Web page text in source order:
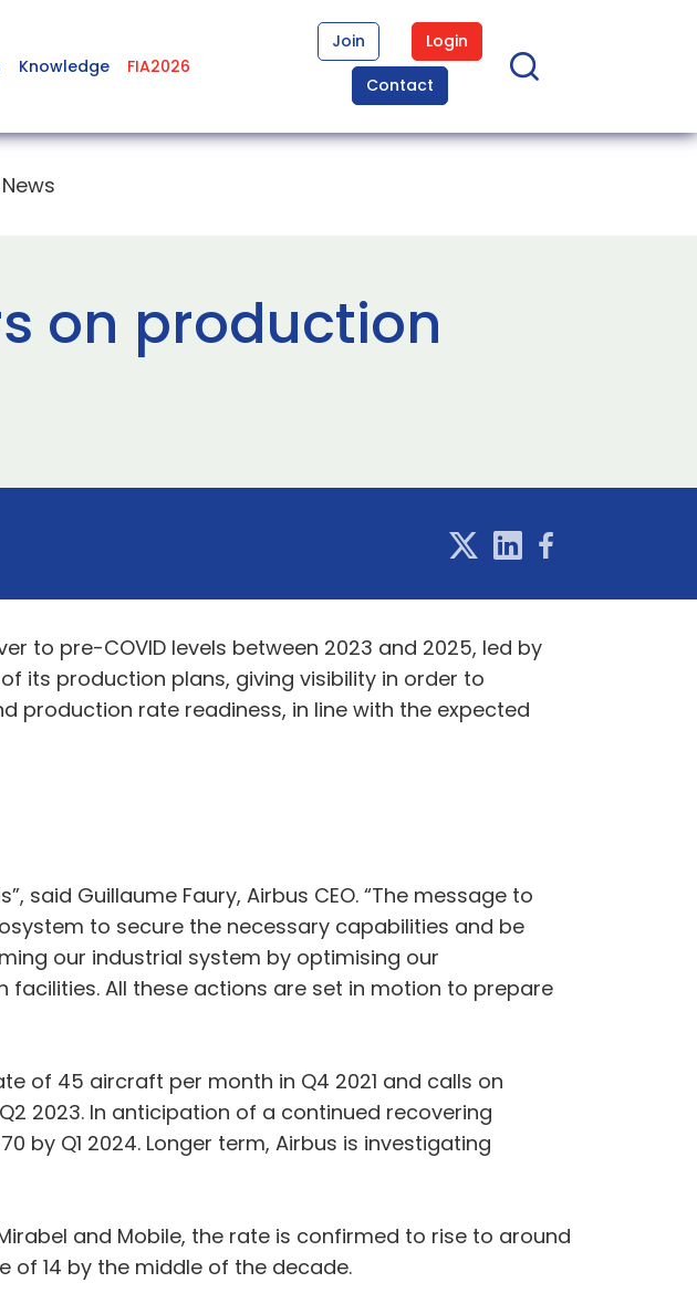
Knowledge FIA2026
Join
Login
Contact
on production
to pre-COVID levels between 2023 and 2025, led by
its production plans, giving visibility in order to
production rate readiness, in line with the expected
said Guillaume Faury, Airbus CEO. “The message to
to secure the necessary capabilities and be
our industrial system by optimising our
All these actions are set in motion to prepare
of 45 aircraft per month in Q4 2021 and calls on
2023. In anticipation of a continued recovering
by Q1 2024. Longer term, Airbus is investigating
and Mobile, the rate is confirmed to rise to around
of 14 by the middle of the decade.